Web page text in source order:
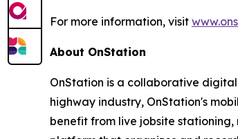
For more information, visit
About OnStation
OnStation is a collaborative
highway industry, OnStation's
benefit from live jobsite